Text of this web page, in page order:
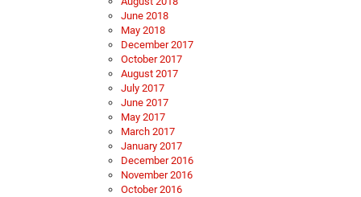
June 2018
May 2018
December 2017
October 2017
August 2017
July 2017
June 2017
May 2017
March 2017
January 2017
December 2016
November 2016
October 2016